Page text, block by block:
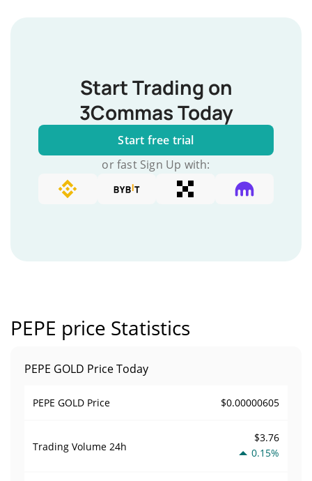
Start Trading on
3Commas Today
Start free trial
or fast Sign Up with:
PEPE price Statistics
PEPE GOLD Price Today
PEPE GOLD Price $0.00000605
Trading Volume 24h
$3.76
0.15%